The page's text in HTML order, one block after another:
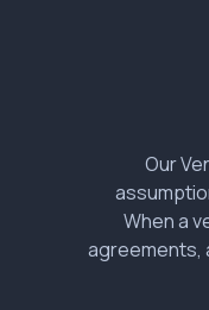
Our
When a
agreements,